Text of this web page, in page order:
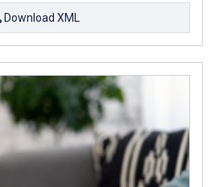
Download XML